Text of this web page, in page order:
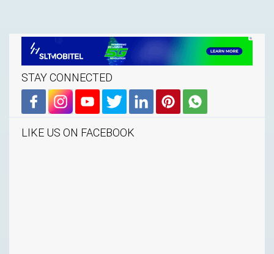
STAY CONNECTED
LIKE US ON FACEBOOK